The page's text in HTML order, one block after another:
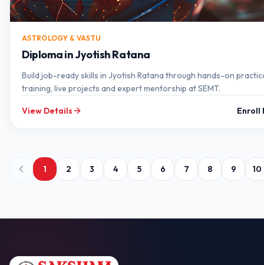
ASTROLOGY & VASTU
Diploma in Jyotish Ratana
Build job-ready skills in Jyotish Ratana through hands-on
training, live projects and expert mentorship at SEMT.
View Details Enroll
1 2 3 4 5 6 7 8 9 10